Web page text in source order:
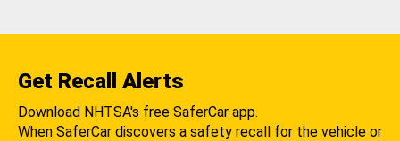
Get Recall Alerts
Download NHTSA's free SaferCar app.
When SaferCar discovers a safety recall for the vehicle or